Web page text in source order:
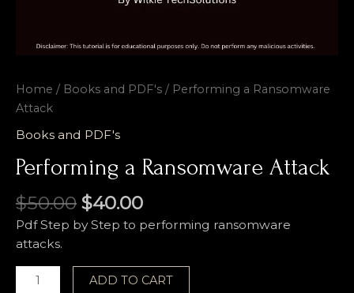
Home / Books and PDF's / Performing a Ransomware
Attack
Books and PDF's
Performing a Ransomware Attack
$50.00 $40.00
Pdf Step by Step to performing ransomware
attacks.
ADD TO CART